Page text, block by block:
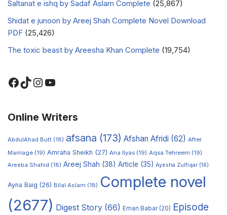
Saltanat e ishq by Sadaf Aslam Complete (25,867)
Shidat e junoon by Areej Shah Complete Novel Download
PDF (25,426)
The toxic beast by Areesha Khan Complete (19,754)
Online Writers
AbdulAhad Butt (18) afsana (173) Afshan Afridi (62) After
Marriage (19) Amraha Sheikh (27) Ana Ilyas (19) Aqsa Tehreem (19)
Areeba Shahid (18) Areej Shah (38) Article (35) Ayesha Zulfiqar (16)
Ayna Baig (26) Bilal Aslam (18) Complete novel
(2677) Digest Story (66) Eman Babar(20) Episode